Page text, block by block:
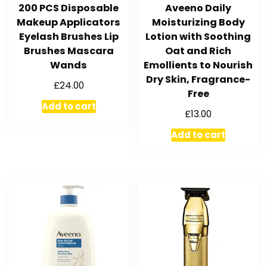
200 PCS Disposable
Makeup Applicators
Eyelash Brushes Lip
Brushes Mascara
Wands
£24.00
Add to cart
Aveeno Daily
Moisturizing Body
Lotion with Soothing
Oat and Rich
Emollients to Nourish
Dry Skin, Fragrance-
Free
£13.00
Add to cart